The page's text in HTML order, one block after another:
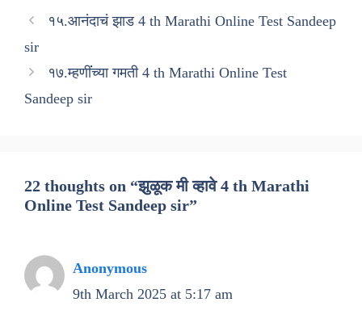
१५.आनंदाचं झाड 4 th Marathi Online Test Sandeep
sir
१७.म्हणींंच्या गमती 4 th Marathi Online Test
Sandeep sir
22 thoughts on “झुळूक मी व्हावे 4 th Marathi
Online Test Sandeep sir”
Anonymous
9th March 2025 at 5:17 am